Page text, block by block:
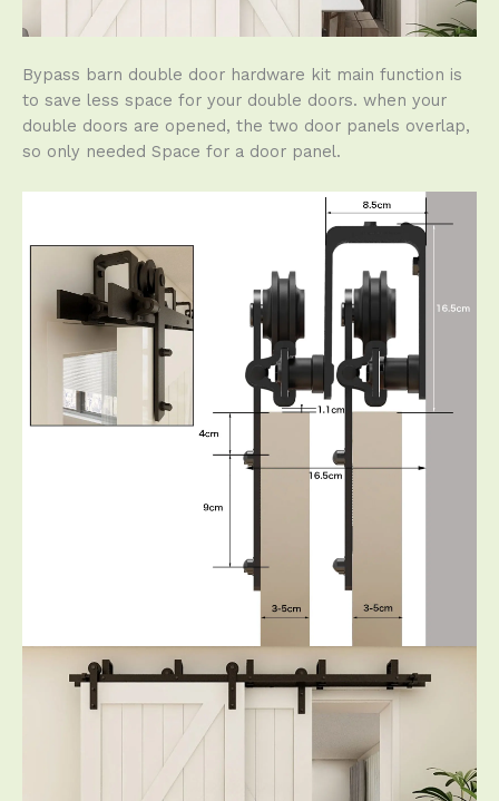
Bypass barn double door hardware kit main function is
to save less space for your double doors. when your
double doors are opened, the two door panels overlap,
so only needed Space for a door panel.